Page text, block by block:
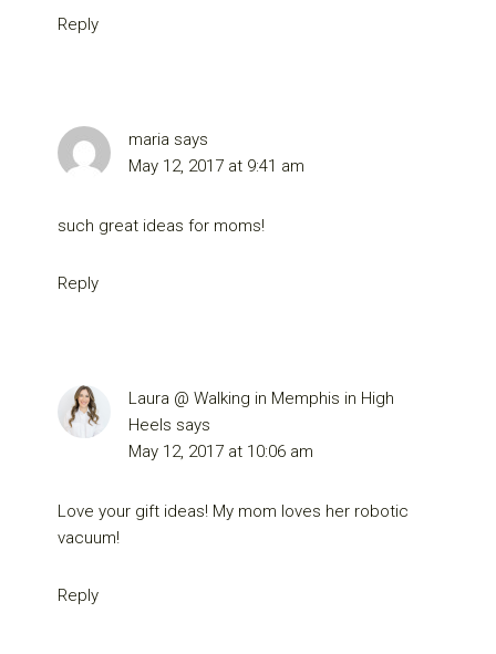
Reply
maria says
May 12, 2017 at 9:41 am
such great ideas for moms!
Reply
Laura @ Walking in Memphis in High
Heels says
May 12, 2017 at 10:06 am
Love your gift ideas! My mom loves her robotic
vacuum!
Reply